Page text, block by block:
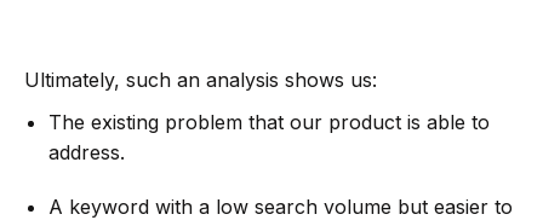
Ultimately, such an analysis shows us:
The existing problem that our product is able to
address.
A keyword with a low search volume but easier to